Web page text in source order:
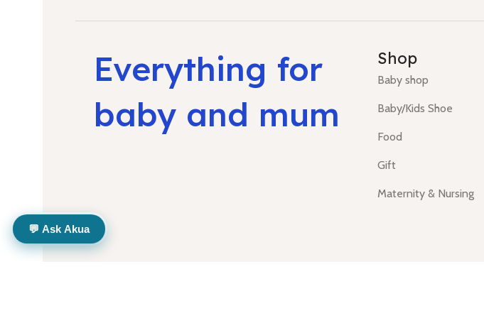
Everything for
baby and mum
Shop
Baby shop
Baby/Kids Shoe
Food
Gift
Maternity & Nursing
💬 Ask Akua